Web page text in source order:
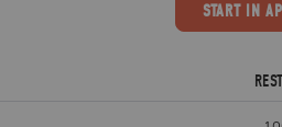
STARTIN